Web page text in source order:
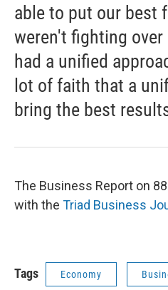
able to put our best
weren't fighting
had a unified
lot of faith that a
bring the best
The Business Report on
with the Triad Business
Tags Economy